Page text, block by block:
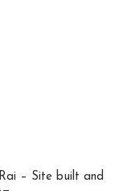
– Site built and